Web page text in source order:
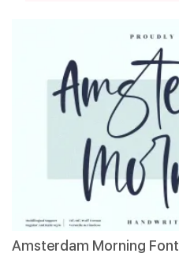
Amsterdam Morning Font